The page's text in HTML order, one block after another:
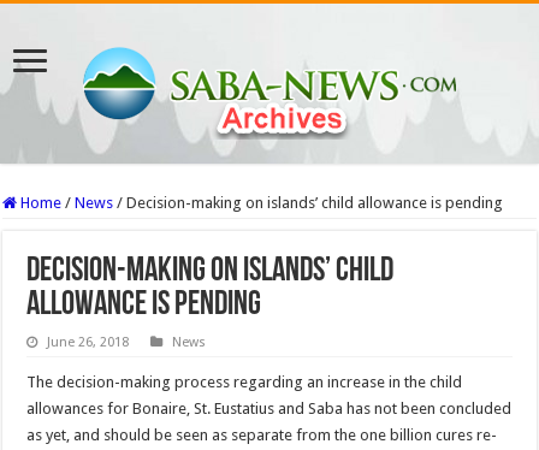
Home / News / Decision-making on islands’ child allowance is pending
Decision-making on islands’ child
allowance is pending
June 26, 2018 News
The deci­sion-making process regard­ing an increase in the child
allowances for Bonaire, St. Eustatius and Saba has not been concluded
as yet, and should be seen as separate from the one billion cures re­